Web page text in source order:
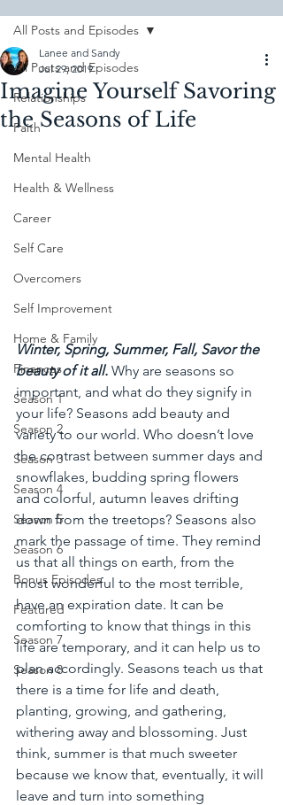
All Posts and Episodes
Relationships
Faith
Mental Health
Health & Wellness
Career
Self Care
Overcomers
Self Improvement
Home & Family
Finances
Season 1
Season 2
Season 3
Season 4
Season 5
Season 6
Bonus Episodes
Featured
Season 7
Season 8
All Posts and Episodes
Imagine Yourself Savoring
the Seasons of Life
Lanee and Sandy
Jul 29, 2019
Winter, Spring, Summer, Fall, Savor the
beauty of it all. Why are seasons so
important, and what do they signify in
your life? Seasons add beauty and
variety to our world. Who doesn’t love
the contrast between summer days and
snowflakes, budding spring flowers
and colorful, autumn leaves drifting
down from the treetops? Seasons also
mark the passage of time. They remind
us that all things on earth, from the
most wonderful to the most terrible,
have an expiration date. It can be
comforting to know that things in this
life are temporary, and it can help us to
plan accordingly. Seasons teach us that
there is a time for life and death,
planting, growing, and gathering,
withering away and blossoming. Just
think, summer is that much sweeter
because we know that, eventually, it will
leave and turn into something